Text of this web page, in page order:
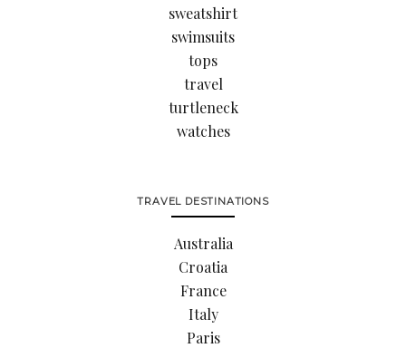
sweatshirt
swimsuits
tops
travel
turtleneck
watches
TRAVEL DESTINATIONS
Australia
Croatia
France
Italy
Paris